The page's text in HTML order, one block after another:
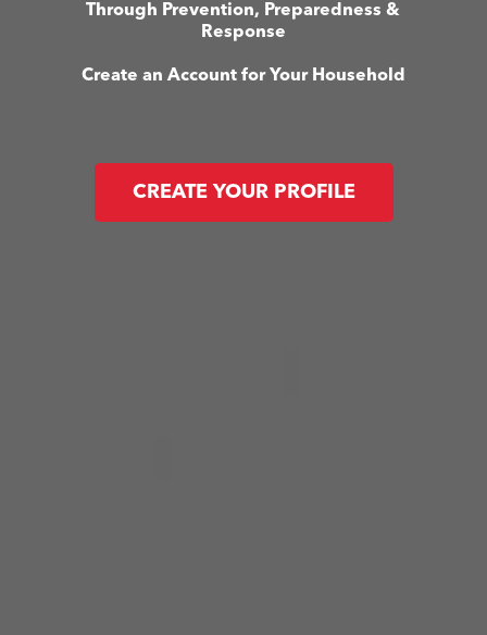
Through Prevention, Preparedness &
Response
Create an Account for Your Household
CREATE YOUR PROFILE